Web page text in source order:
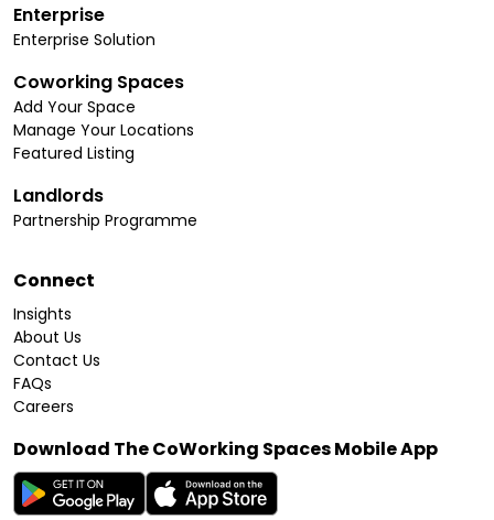
Enterprise
Enterprise Solution
Coworking Spaces
Add Your Space
Manage Your Locations
Featured Listing
Landlords
Partnership Programme
Connect
Insights
About Us
Contact Us
FAQs
Careers
Download The CoWorking Spaces Mobile App